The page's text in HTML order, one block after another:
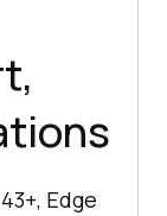
Edge